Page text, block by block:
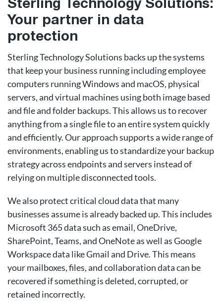
Sterling Technology Solutions:
Your partner in data
protection
Sterling Technology Solutions backs up the systems
that keep your business running including employee
computers running Windows and macOS, physical
servers, and virtual machines using both image based
and file and folder backups. This allows us to recover
anything from a single file to an entire system quickly
and efficiently. Our approach supports a wide range of
environments, enabling us to standardize your backup
strategy across endpoints and servers instead of
relying on multiple disconnected tools.
We also protect critical cloud data that many
businesses assume is already backed up. This includes
Microsoft 365 data such as email, OneDrive,
SharePoint, Teams, and OneNote as well as Google
Workspace data like Gmail and Drive. This means
your mailboxes, files, and collaboration data can be
recovered if something is deleted, corrupted, or
retained incorrectly.